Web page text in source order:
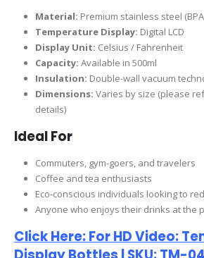
Material: Premium stainless steel
Temperature Display: Digital LCD
Display Unit: Celsius / Fahrenheit
Capacity: Available in 500ml
Insulation: Double-wall vacuum
Dimensions: Varies by size (please
details)
Ideal For
Commuters, gym-goers, and travelers
Coffee and tea enthusiasts
Eco-conscious individuals looking to
Anyone who enjoys their drinks at the
Click Here: For HD Video: